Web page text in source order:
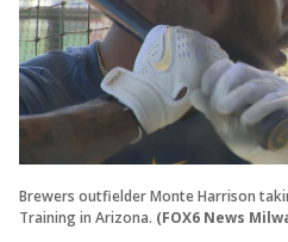
Brewers outfielder Monte Harrison
Training in Arizona. (FOX6 News